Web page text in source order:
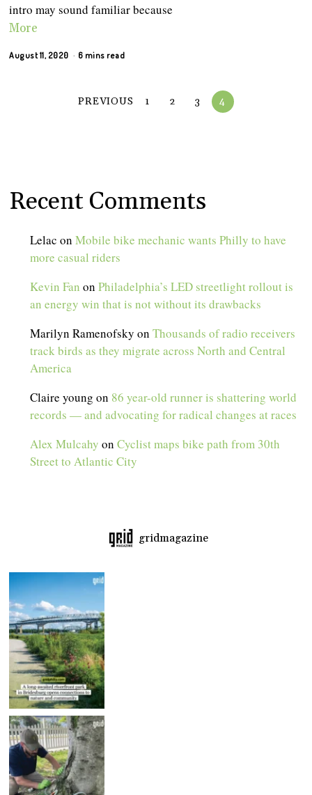
intro may sound familiar because
More
August 11, 2020 6 mins read
PREVIOUS 1 2 3 4
Recent Comments
Lelac onMobile bike mechanic wants Philly to have
more casual riders
Kevin Fan onPhiladelphia’s LED streetlight rollout is
an energy win that is not without its drawbacks
Marilyn Ramenofsky onThousands of radio receivers
track birds as they migrate across North and Central
America
Claire young on 86 year-old runner is shattering world
records — and advocating for radical changes at races
Alex Mulcahy onCyclist maps bike path from 30th
Street to Atlantic City
gridmagazine